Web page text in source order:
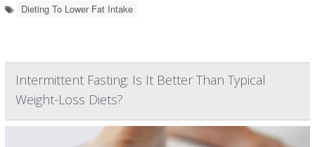
Dieting To Lower Fat Intake
Intermittent Fasting: Is It Better Than Typical
Weight-Loss Diets?